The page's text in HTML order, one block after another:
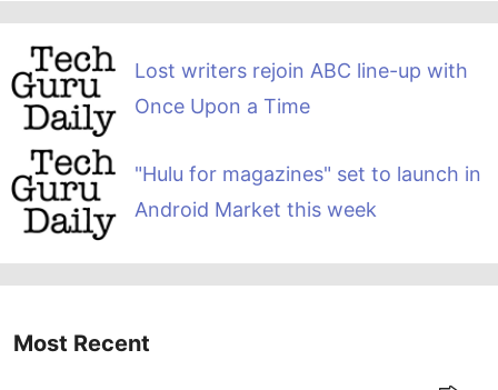
Lost writers rejoin ABC line-up with
Once Upon a Time
"Hulu for magazines" set to launch in
Android Market this week
Most Recent